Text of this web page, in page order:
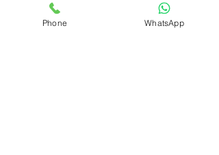
Trust
Verified
Phone WhatsApp